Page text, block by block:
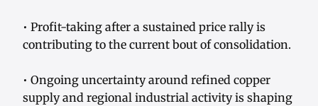
• Profit-taking after a sustained price rally is
contributing to the current bout of consolidation.
• Ongoing uncertainty around refined copper
supply and regional industrial activity is shaping